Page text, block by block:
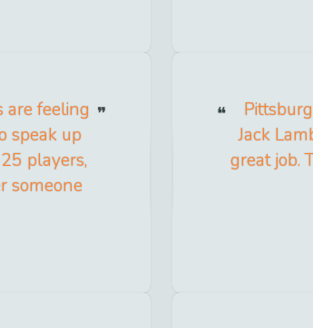
are feeling
speak up
players,
someone
Jack
great job.